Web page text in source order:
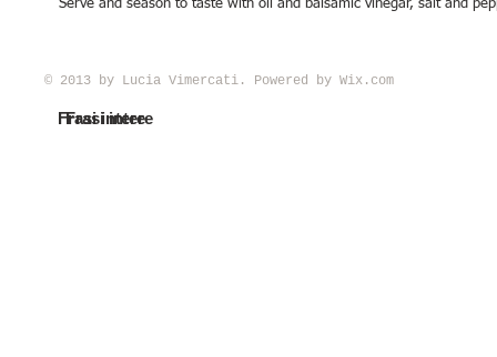
Serve and season to taste with oil and balsamic vinegar, salt and
© 2013 by Lucia Vimercati. Powered by Wix.com
Frasi intere
Frasi intere